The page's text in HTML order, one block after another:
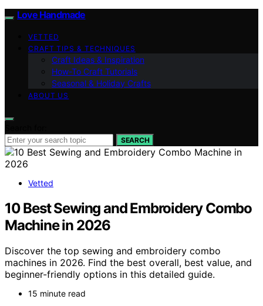
Love Handmade
VETTED
CRAFT TIPS & TECHNIQUES
Craft Ideas & Inspiration
How-To Craft Tutorials
Seasonal & Holiday Crafts
ABOUT US
SEARCH
Vetted
10 Best Sewing and Embroidery Combo
Machine in 2026
Discover the top sewing and embroidery combo
machines in 2026. Find the best overall, best value, and
beginner-friendly options in this detailed guide.
15 minute read